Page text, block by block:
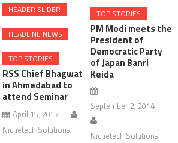
HEADER SLIDER
HEADLINE NEWS
TOP STORIES
RSS Chief Bhagwat
in Ahmedabad to
attend Seminar
April 15, 2017
Nichetech Solutions
TOP STORIES
PM Modi meets the
President of
Democratic Party
of Japan Banri
Keida
September 2, 2014
Nichetech Solutions